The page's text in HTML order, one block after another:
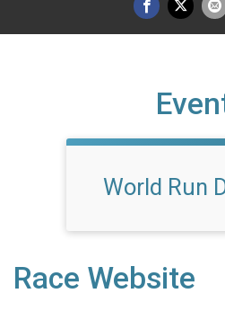
World Run
Race Website